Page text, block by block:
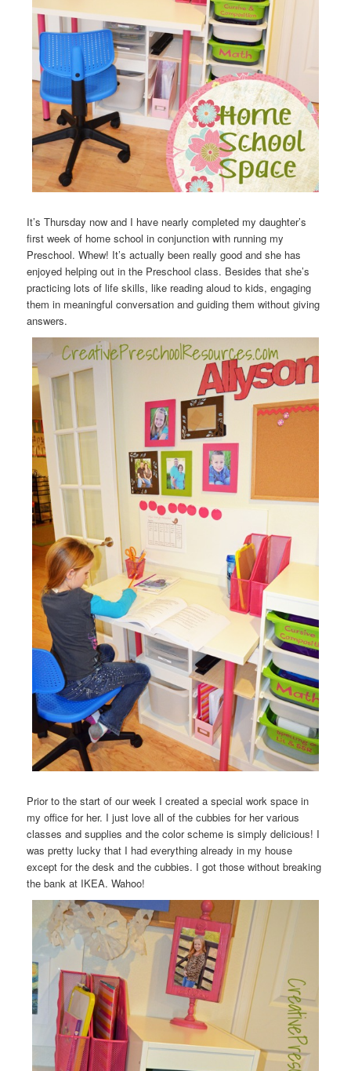
It’s Thursday now and I have nearly completed my daughter’s
first week of home school in conjunction with running my
Preschool. Whew! It’s actually been really good and she has
enjoyed helping out in the Preschool class. Besides that she’s
practicing lots of life skills, like reading aloud to kids, engaging
them in meaningful conversation and guiding them without giving
answers.
Prior to the start of our week I created a special work space in
my office for her. I just love all of the cubbies for her various
classes and supplies and the color scheme is simply delicious! I
was pretty lucky that I had everything already in my house
except for the desk and the cubbies. I got those without breaking
the bank at IKEA. Wahoo!